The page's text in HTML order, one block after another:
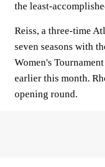
the least-
Reiss, a three-time
seven seasons with
Women's
earlier this month.
opening round.